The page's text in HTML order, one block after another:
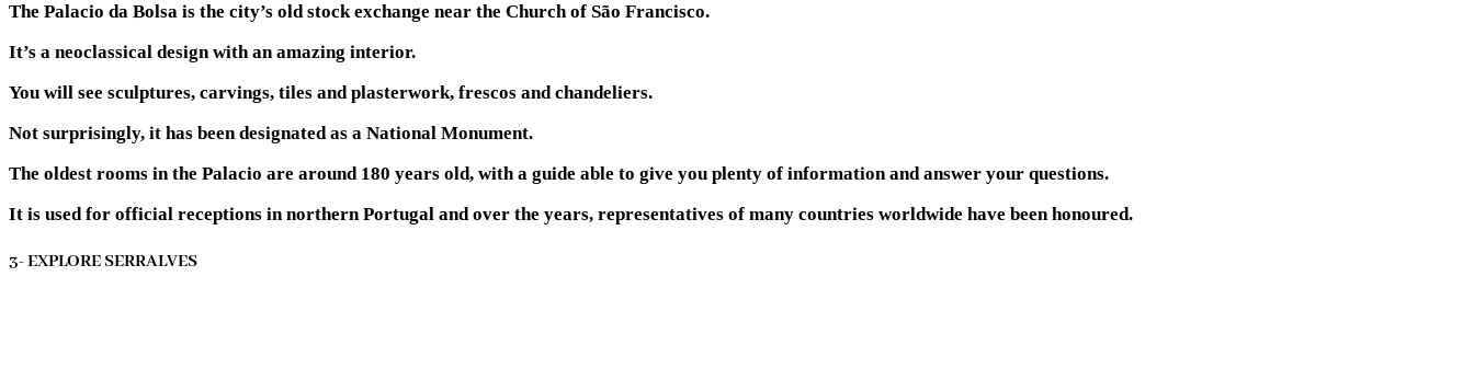
The Palacio da Bolsa is the city’s old stock exchange near the Church of São Francisco.
It’s a neoclassical design with an amazing interior.
You will see sculptures, carvings, tiles and plasterwork, frescos and chandeliers.
Not surprisingly, it has been designated as a National Monument.
The oldest rooms in the Palacio are around 180 years old, with a guide able to give you plenty of information and answer your questions.
It is used for official receptions in northern Portugal and over the years, representatives of many countries worldwide have been honoured.
3- EXPLORE SERRALVES